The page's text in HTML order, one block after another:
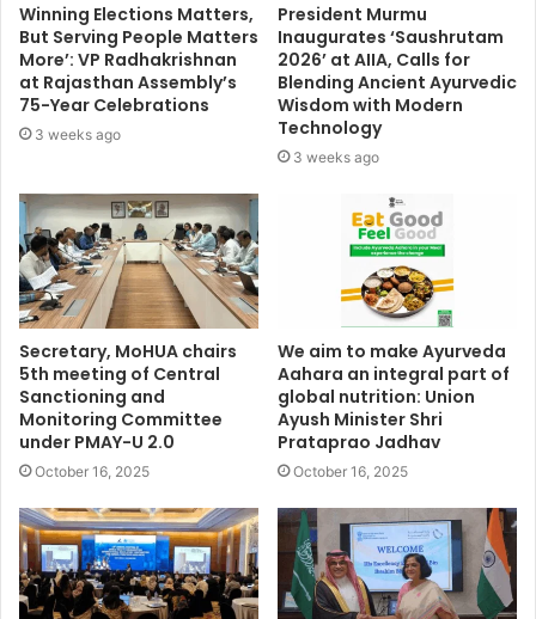
Winning Elections Matters,
But Serving People Matters
More’: VP Radhakrishnan
at Rajasthan Assembly’s
75-Year Celebrations
3 weeks ago
President Murmu
Inaugurates ‘Saushrutam
2026’ at AIIA, Calls for
Blending Ancient Ayurvedic
Wisdom with Modern
Technology
3 weeks ago
Secretary, MoHUA chairs
5th meeting of Central
Sanctioning and
Monitoring Committee
under PMAY-U 2.0
October 16, 2025
We aim to make Ayurveda
Aahara an integral part of
global nutrition: Union
Ayush Minister Shri
Prataprao Jadhav
October 16, 2025